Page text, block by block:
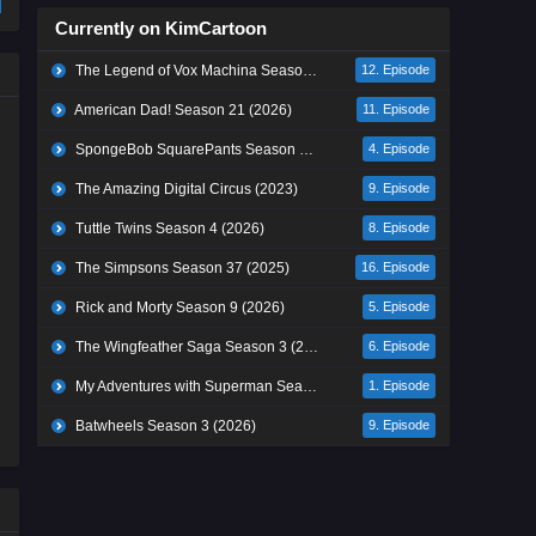
Currently on KimCartoon
The Legend of Vox Machina Season 4 (2026) 12. Episode
American Dad! Season 21 (2026) 11. Episode
SpongeBob SquarePants Season 17 (2026) 4. Episode
The Amazing Digital Circus (2023) 9. Episode
Tuttle Twins Season 4 (2026) 8. Episode
The Simpsons Season 37 (2025) 16. Episode
Rick and Morty Season 9 (2026) 5. Episode
The Wingfeather Saga Season 3 (2026) 6. Episode
My Adventures with Superman Season 3 (2026) 1. Episode
Batwheels Season 3 (2026) 9. Episode